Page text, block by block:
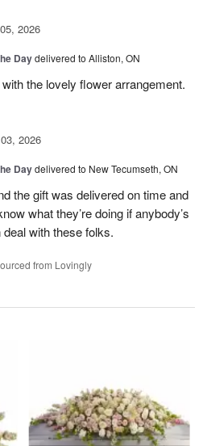
2026
Daydelivered to Alliston, ON
the lovely flower arrangement.
2026
Daydelivered to New Tecumseth, ON
the gift was delivered on time and
what they’re doing if anybody’s
with these folks.
from Lovingly